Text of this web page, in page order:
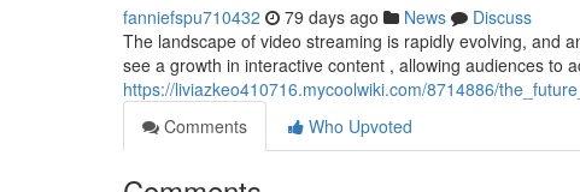
fanniefspu710432 79 days ago News
Discuss
The landscape of video streaming is rapidly evolving, and
see a growth in interactive content , allowing audiences to
https://liviazkeo410716.mycoolwiki.com/8714886/
Comments
Who Upvoted